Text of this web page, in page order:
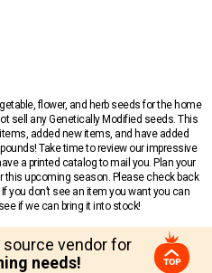
flower, and herb seeds for the home
sell any Genetically Modified seeds. This
added new items, and have added
Take time to review our impressive
a printed catalog to mail you. Plan your
this upcoming season. Please check back
you don’t see an item you want you can
if we can bring it into stock!
vendor for
needs!